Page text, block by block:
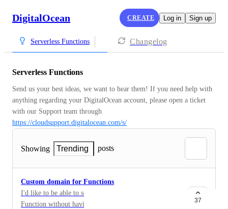
DigitalOcean CREATE Log in Sign up
Serverless Functions Changelog
Serverless Functions
Send us your best ideas, we want to hear them! If you need help with
anything regarding your DigitalOcean account, please open a ticket
https://cloudsupport.digitalocean.com/s/
Showing Trending posts
Custom domain for Functions
I'd like to be able to set a custom domain to my
Function without having to put it through a load
37